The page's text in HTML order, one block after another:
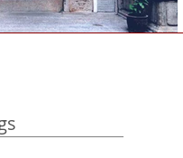
Self-reflection